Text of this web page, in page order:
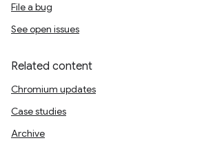
File a bug
See open issues
Related content
Chromium updates
Case studies
Archive